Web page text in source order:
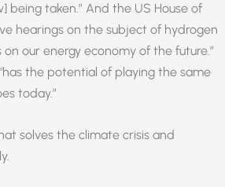
taken.” And the US House of
hearings on the subject of hydrogen
our energy economy of the future.”
the potential of playing the same
today.”
solves the climate crisis and